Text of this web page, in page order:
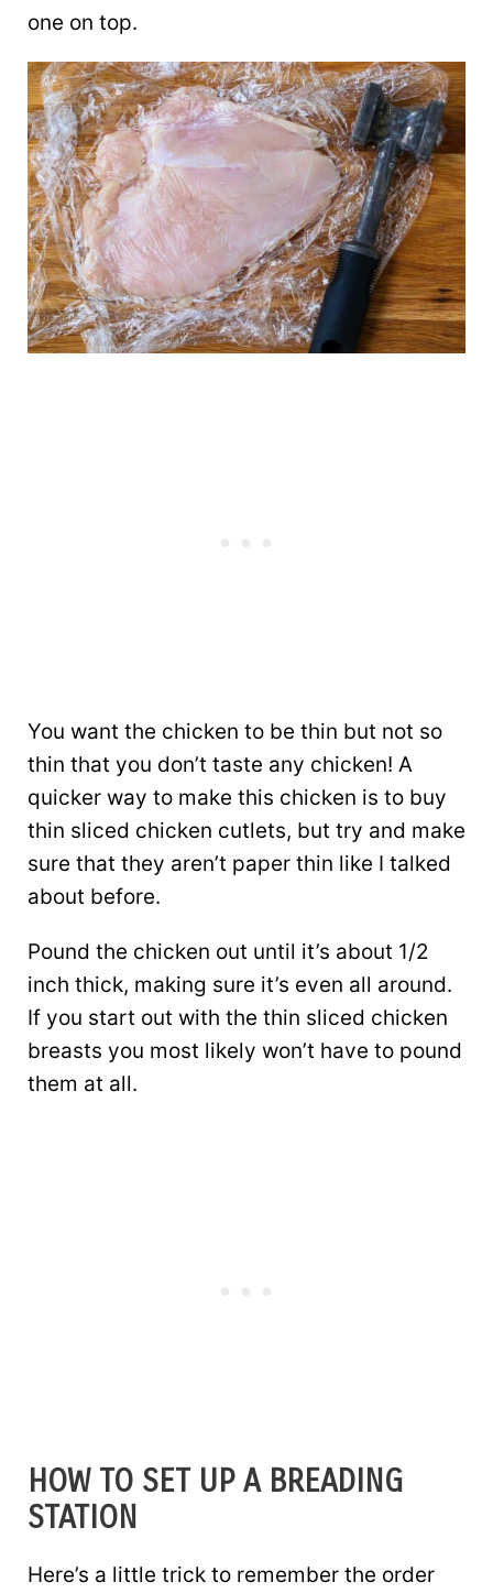
one on top.
You want the chicken to be thin but not so
thin that you don’t taste any chicken! A
quicker way to make this chicken is to buy
thin sliced chicken cutlets, but try and make
sure that they aren’t paper thin like I talked
about before.
Pound the chicken out until it’s about 1/2
inch thick, making sure it’s even all around.
If you start out with the thin sliced chicken
breasts you most likely won’t have to pound
them at all.
HOW TO SET UP A BREADING
STATION
Here’s a little trick to remember the order